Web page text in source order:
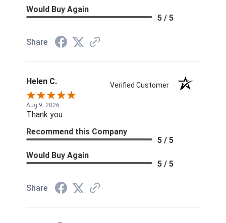
Would Buy Again
5 / 5
Share
Helen C. Verified Customer
Aug 9, 2026
Thank you
Recommend this Company
5 / 5
Would Buy Again
5 / 5
Share